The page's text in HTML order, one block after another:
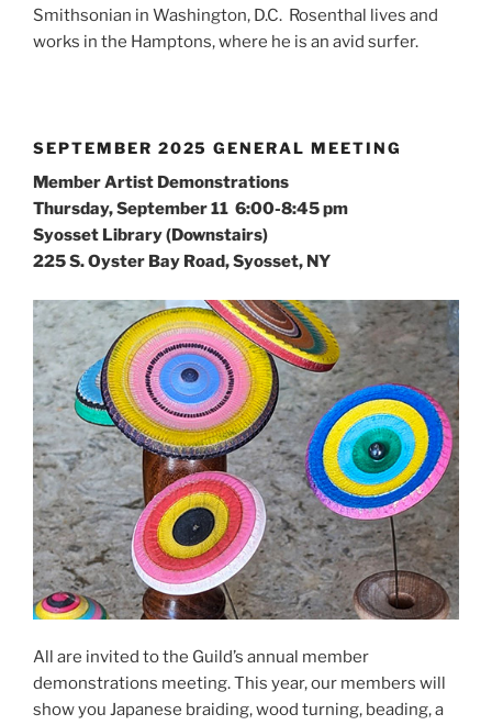
Smithsonian in Washington, D.C. Rosenthal lives and
works in the Hamptons, where he is an avid surfer.
SEPTEMBER 2025 GENERAL MEETING
Member Artist Demonstrations
Thursday, September 11 6:00-8:45 pm
Syosset Library (Downstairs)
225 S. Oyster Bay Road, Syosset, NY
All are invited to the Guild’s annual member
demonstrations meeting. This year, our members will
show you Japanese braiding, wood turning, beading, a